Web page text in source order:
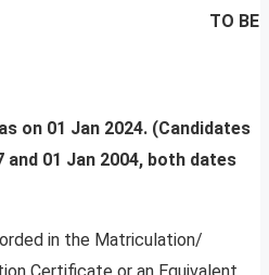
TO BE
on 01 Jan 2024. (Candidates
and 01 Jan 2004, both dates
in the Matriculation/